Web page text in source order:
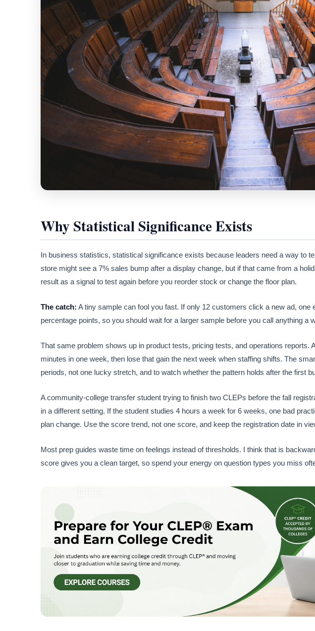
Why Statistical Significance Exists
In business statistics, statistical significance exists because leaders need a way to
store might see a 7% sales bump after a display change, but if that came from a
result as a signal to test again before you reorder stock or change the floor plan.
The catch: A tiny sample can fool you fast. If only 12 customers click a new ad, one
percentage points, so you should wait for a larger sample before you call anything a
That same problem shows up in product tests, pricing tests, and operations reports.
minutes in one week, then lose that gain the next week when staffing shifts. The
periods, not one lucky stretch, and to watch whether the pattern holds after the first
A community-college transfer student trying to finish two CLEPs before the fall
in a different setting. If the student studies 4 hours a week for 6 weeks, one bad
plan change. Use the score trend, not one score, and keep the registration date in
Most prep guides waste time on feelings instead of thresholds. I think that is
score gives you a clean target, so spend your energy on question types you miss